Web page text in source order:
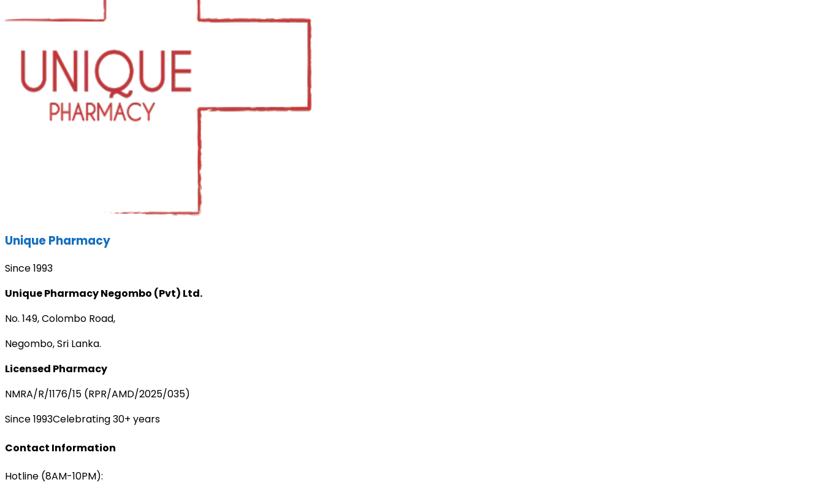
Unique Pharmacy
Since 1993
Unique Pharmacy Negombo (Pvt) Ltd.
No. 149, Colombo Road,
Negombo, Sri Lanka.
Licensed Pharmacy
NMRA/R/1176/15 (RPR/AMD/2025/035)
Since 1993Celebrating 30+ years
Contact Information
Hotline (8AM-10PM):